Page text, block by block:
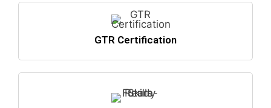
GTR Certification